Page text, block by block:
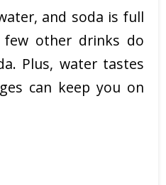
and soda is full
other drinks do
Plus, water tastes
can keep you on